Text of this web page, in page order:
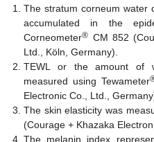
The stratum corneum water
accumulated in the
Corneometer® CM 852
Ltd., Köln, Germany).
TEWL or the amount of
measured using Tewameter
Electronic Co., Ltd.,
The skin elasticity was
(Courage + Khazaka
The melanin index